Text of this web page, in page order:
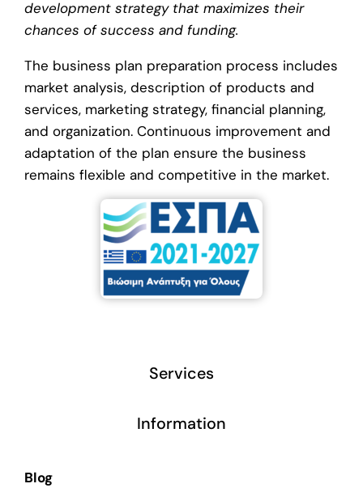
development strategy that maximizes their
chances of success and funding.
The business plan preparation process includes
market analysis, description of products and
services, marketing strategy, financial planning,
and organization. Continuous improvement and
adaptation of the plan ensure the business
remains flexible and competitive in the market.
Services
Information
Blog